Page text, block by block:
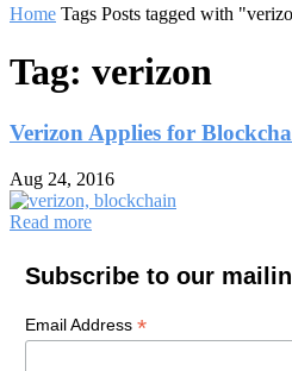
Home Tags Posts tagged with
Tag: verizon
Verizon Applies for
Aug 24, 2016
Read more
Subscribe to our
Email Address *